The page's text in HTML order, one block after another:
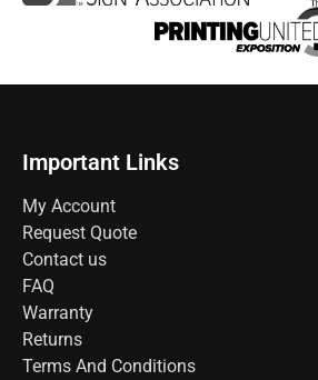
Important Links
My Account
Request Quote
Contact us
FAQ
Warranty
Returns
Terms And Conditions